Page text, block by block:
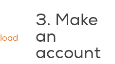
3. Make
an
account